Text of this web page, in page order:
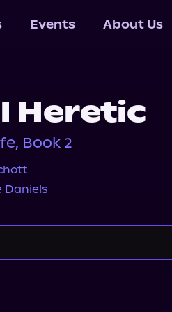
Events About Us
Heretic
Book 2
Daniels